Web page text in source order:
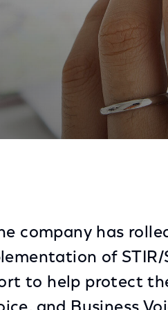
company has
of STIR/
to help protect